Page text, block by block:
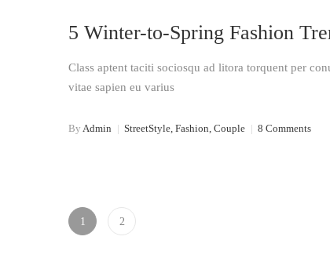
Jan 2018
5 Winter-to-Spring Fashion
Class aptent taciti sociosqu ad litora torquent per
vitae sapien eu varius
By Admin | StreetStyle, Fashion, Couple | 8 Comments
1 2